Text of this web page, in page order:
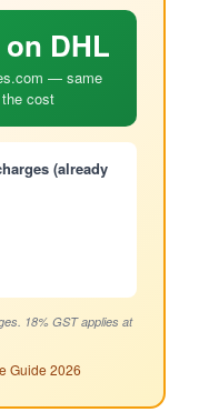
DHL
— same
cost
(already
18% GST applies at
Guide 2026